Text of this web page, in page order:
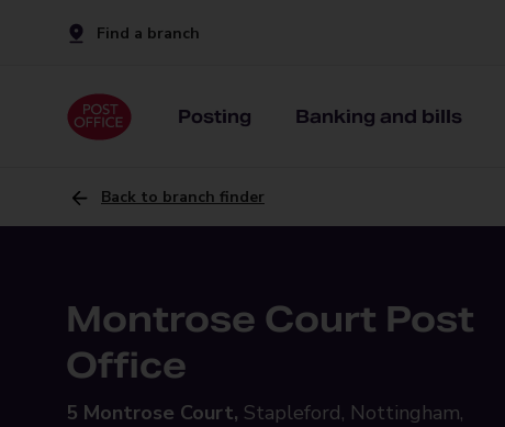
Find a branch
Posting Banking and bills
Back to branch finder
Montrose Court Post
Office
5 Montrose Court, Stapleford, Nottingham,